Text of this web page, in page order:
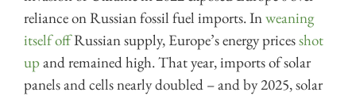
reliance on Russian fossil fuel imports. Inweaning
itself offRussian supply, Europe’s energy pricesshot
upand remained high. That year, imports of solar
panels and cells nearly doubled – and by 2025, solar